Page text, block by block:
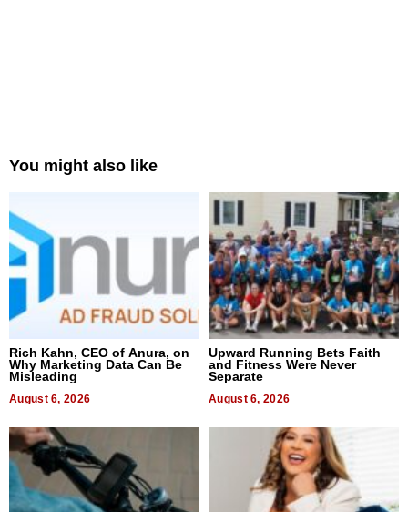
You might also like
Rich Kahn, CEO of Anura, on
Why Marketing Data Can Be
Misleading
August 6, 2026
Upward Running Bets Faith
and Fitness Were Never
Separate
August 6, 2026